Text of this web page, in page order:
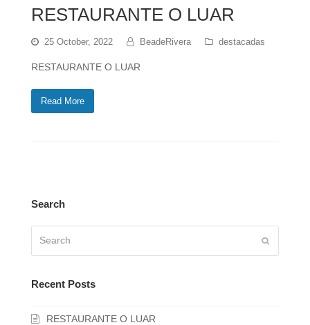
RESTAURANTE O LUAR
25 October, 2022 BeadeRivera destacadas
RESTAURANTE O LUAR
Read More
Search
Recent Posts
RESTAURANTE O LUAR